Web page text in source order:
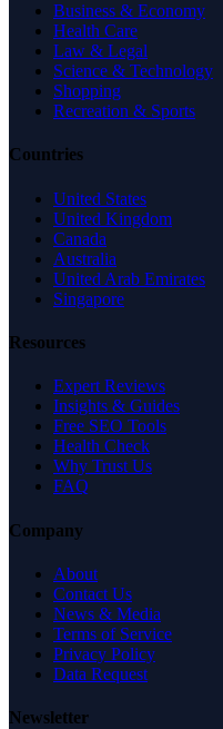
Business & Economy
Health Care
Law & Legal
Science & Technology
Shopping
Recreation & Sports
Countries
United States
United Kingdom
Canada
Australia
United Arab Emirates
Singapore
Resources
Expert Reviews
Insights & Guides
Free SEO Tools
Health Check
Why Trust Us
FAQ
Company
About
Contact Us
News & Media
Terms of Service
Privacy Policy
Data Request
Newsletter